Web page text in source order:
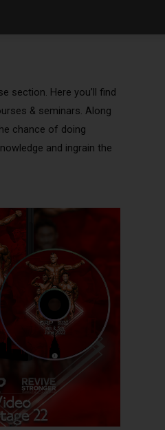
section. Here you’ll find
& seminars. Along
chance of doing
and ingrain the